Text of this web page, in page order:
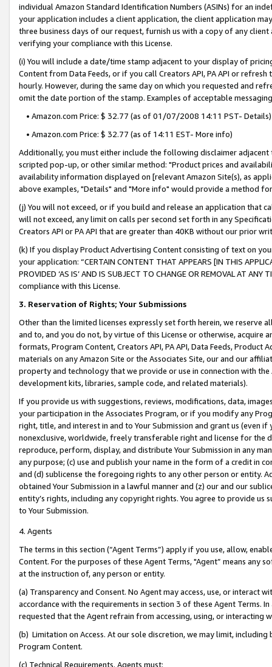
individual Amazon Standard Identification Numbers (ASINs) for an
your application includes a client application, the client application
three business days of our request, furnish us with a copy of any
verifying your compliance with this License.
(i) You will include a date/time stamp adjacent to your display of
Content from Data Feeds, or if you call Creators API, PA API or
hourly. However, during the same day on which you requested and
omit the date portion of the stamp. Examples of acceptable
• Amazon.com Price: $ 32.77 (as of 01/07/2008 14:11 PST- Details)
• Amazon.com Price: $ 32.77 (as of 14:11 EST- More info)
Additionally, you must either include the following disclaimer
scripted pop-up, or other similar method: "Product prices and
availability information displayed on [relevant Amazon Site(s), as
above examples, "Details" and "More info" would provide a method
(j) You will not exceed, or if you build and release an application that
will not exceed, any limit on calls per second set forth in any
Creators API or PA API that are greater than 40KB without our prior
(k) If you display Product Advertising Content consisting of text on
your application: “CERTAIN CONTENT THAT APPEARS [IN THIS
PROVIDED ‘AS IS’ AND IS SUBJECT TO CHANGE OR REMOVAL AT
compliance with this License.
3. Reservation of Rights; Your Submissions
Other than the limited licenses expressly set forth herein, we
and to, and you do not, by virtue of this License or otherwise, acquire
formats, Program Content, Creators API, PA API, Data Feeds,
materials on any Amazon Site or the Associates Site, our and our
property and technology that we provide or use in connection with
development kits, libraries, sample code, and related materials).
If you provide us with suggestions, reviews, modifications, data,
your participation in the Associates Program, or if you modify any
right, title, and interest in and to Your Submission and grant us (even
nonexclusive, worldwide, freely transferable right and license for
reproduce, perform, display, and distribute Your Submission in any
any purpose; (c) use and publish your name in the form of a credit in
and (d) sublicense the foregoing rights to any other person or entity.
obtained Your Submission in a lawful manner and (z) our and our
entity’s rights, including any copyright rights. You agree to provide us
to Your Submission.
4. Agents
The terms in this section (“Agent Terms”) apply if you use, allow,
Content. For the purposes of these Agent Terms, "Agent” means
at the instruction of, any person or entity.
(a) Transparency and Consent. No Agent may access, use, or
accordance with the requirements in section 3 of these Agent Terms.
requested that the Agent refrain from accessing, using, or interacting
(b) Limitation on Access. At our sole discretion, we may limit,
Program Content.
(c) Technical Requirements. Agents must: